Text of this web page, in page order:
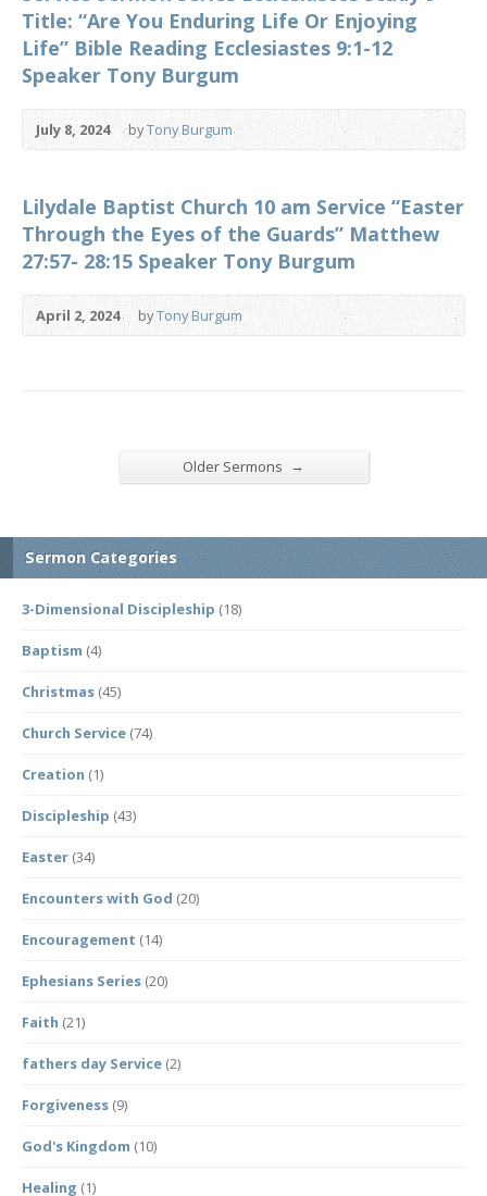
Title: “Are You Enduring Life Or Enjoying
Life” Bible Reading Ecclesiastes 9:1-12
Speaker Tony Burgum
July 8, 2024 byTony Burgum
Lilydale Baptist Church 10 am Service “Easter
Through the Eyes of the Guards” Matthew
27:57- 28:15 Speaker Tony Burgum
April 2, 2024 byTony Burgum
Older Sermons →
Sermon Categories
3-Dimensional Discipleship (18)
Baptism (4)
Christmas (45)
Church Service (74)
Creation (1)
Discipleship (43)
Easter (34)
Encounters with God (20)
Encouragement (14)
Ephesians Series (20)
Faith (21)
fathers day Service (2)
Forgiveness (9)
God's Kingdom (10)
Healing (1)